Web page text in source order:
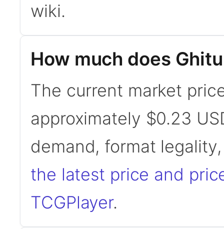
wiki.
How much does
The current market
approximately $0.23
demand, format
the latest price and
TCGPlayer.